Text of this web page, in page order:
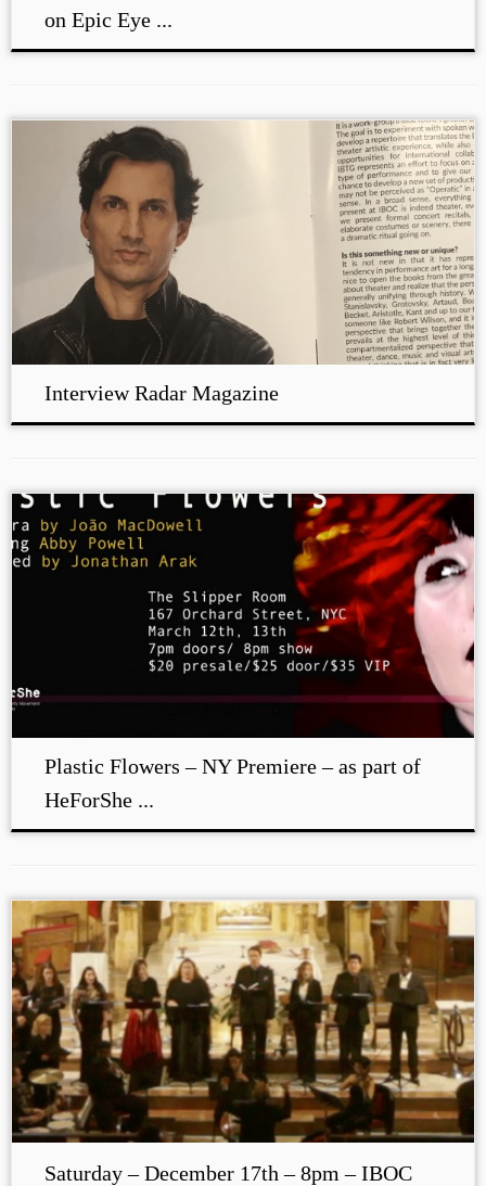
on Epic Eye ...
Interview Radar Magazine
Plastic Flowers – NY Premiere – as part of
HeForShe ...
Saturday – December 17th – 8pm – IBOC